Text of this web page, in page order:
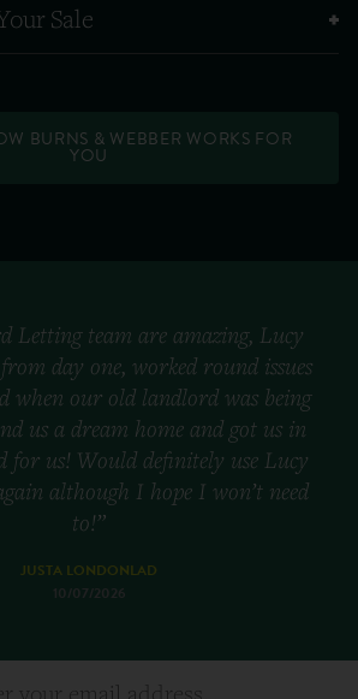
Sale
BURNS & WEBBER WORKS FOR
YOU
Letting team are amazing, Lucy
day one, worked round issues
when our old landlord was being
us a dream home and got us in
for us! Would definitely use Lucy
although I hope I won’t need
to!”
JUSTA LONDONLAD
10/07/2026